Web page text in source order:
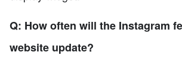
Q: How often will the Instagram
website update?